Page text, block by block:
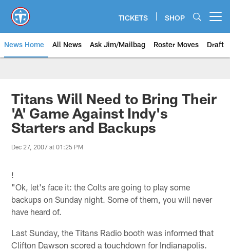
main
content
TICKETS SHOP
News Home All News Ask Jim/Mailbag Roster Moves Draft
Titans Will Need to Bring Their
'A' Game Against Indy's
Starters and Backups
Dec 27, 2007 at 01:25 PM
!
"Ok, let's face it: the Colts are going to play some
backups on Sunday night. Some of them, you will never
have heard of.
Last Sunday, the Titans Radio booth was informed that
Clifton Dawson scored a touchdown for Indianapolis.